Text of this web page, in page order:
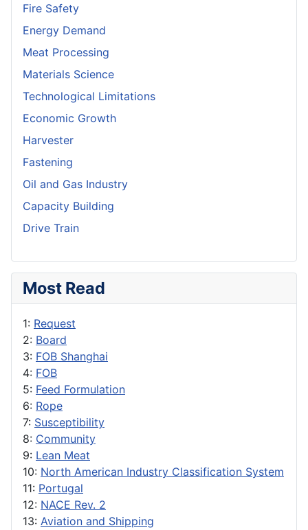
Fire Safety
Energy Demand
Meat Processing
Materials Science
Technological Limitations
Economic Growth
Harvester
Fastening
Oil and Gas Industry
Capacity Building
Drive Train
Most Read
1: Request
2: Board
3: FOB Shanghai
4: FOB
5: Feed Formulation
6: Rope
7: Susceptibility
8: Community
9: Lean Meat
10: North American Industry Classification System
11: Portugal
12: NACE Rev. 2
13: Aviation and Shipping